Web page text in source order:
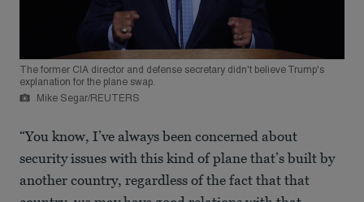
The former CIA director and defense secretary didn't believe Trump's
explanation for the plane swap.
Mike Segar/REUTERS
“You know, I’ve always been concerned about
security issues with this kind of plane that’s built by
another country, regardless of the fact that that